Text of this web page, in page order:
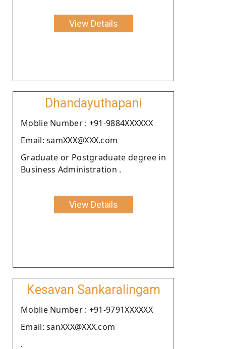
View Details
Dhandayuthapani
Moblie Number : +91-9884XXXXXX
Email: samXXX@XXX.com
Graduate or Postgraduate degree in
Business Administration .
View Details
Kesavan Sankaralingam
Moblie Number : +91-9791XXXXXX
Email: sanXXX@XXX.com
.